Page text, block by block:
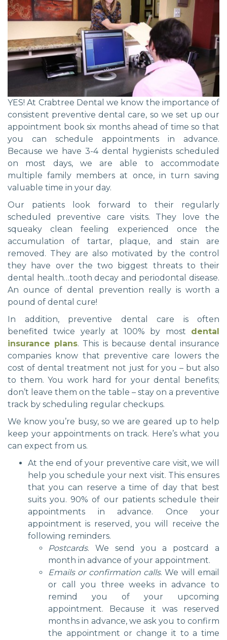
YES! At Crabtree Dental we know the importance of
consistent preventive dental care, so we set up our
appointment book six months ahead of time so that
you can schedule appointments in advance.
Because we have 3-4 dental hygienists scheduled
on most days, we are able to accommodate
multiple family members at once, in turn saving
valuable time in your day.
Our patients look forward to their regularly
scheduled preventive care visits. They love the
squeaky clean feeling experienced once the
accumulation of tartar, plaque, and stain are
removed. They are also motivated by the control
they have over the two biggest threats to their
dental health…tooth decay and periodontal disease.
An ounce of dental prevention really is worth a
pound of dental cure!
In addition, preventive dental care is often
benefited twice yearly at 100% by most dental
insurance plans. This is because dental insurance
companies know that preventive care lowers the
cost of dental treatment not just for you – but also
to them. You work hard for your dental benefits;
don’t leave them on the table – stay on a preventive
track by scheduling regular checkups.
We know you’re busy, so we are geared up to help
keep your appointments on track. Here’s what you
can expect from us.
At the end of your preventive care visit, we will
help you schedule your next visit. This ensures
that you can reserve a time of day that best
suits you. 90% of our patients schedule their
appointments in advance. Once your
appointment is reserved, you will receive the
following reminders.
Postcards. We send you a postcard a
month in advance of your appointment.
Emails or confirmation calls. We will email
or call you three weeks in advance to
remind you of your upcoming
appointment. Because it was reserved
months in advance, we ask you to confirm
the appointment or change it to a time